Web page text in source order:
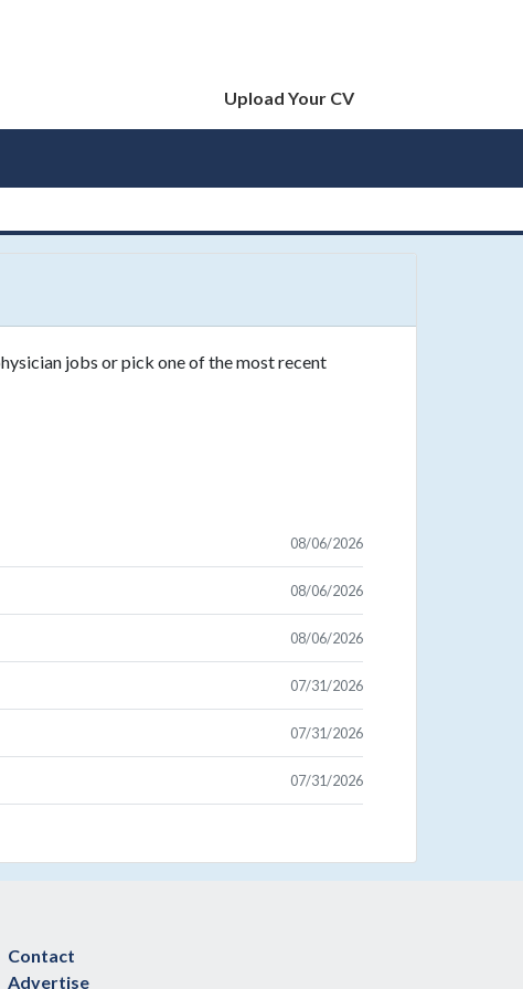
Upload Your CV
jobs or pick one of the most recent
08/06/2026
08/06/2026
08/06/2026
07/31/2026
07/31/2026
07/31/2026
Contact
Advertise